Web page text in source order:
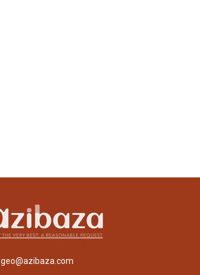
geo@azibaza.com